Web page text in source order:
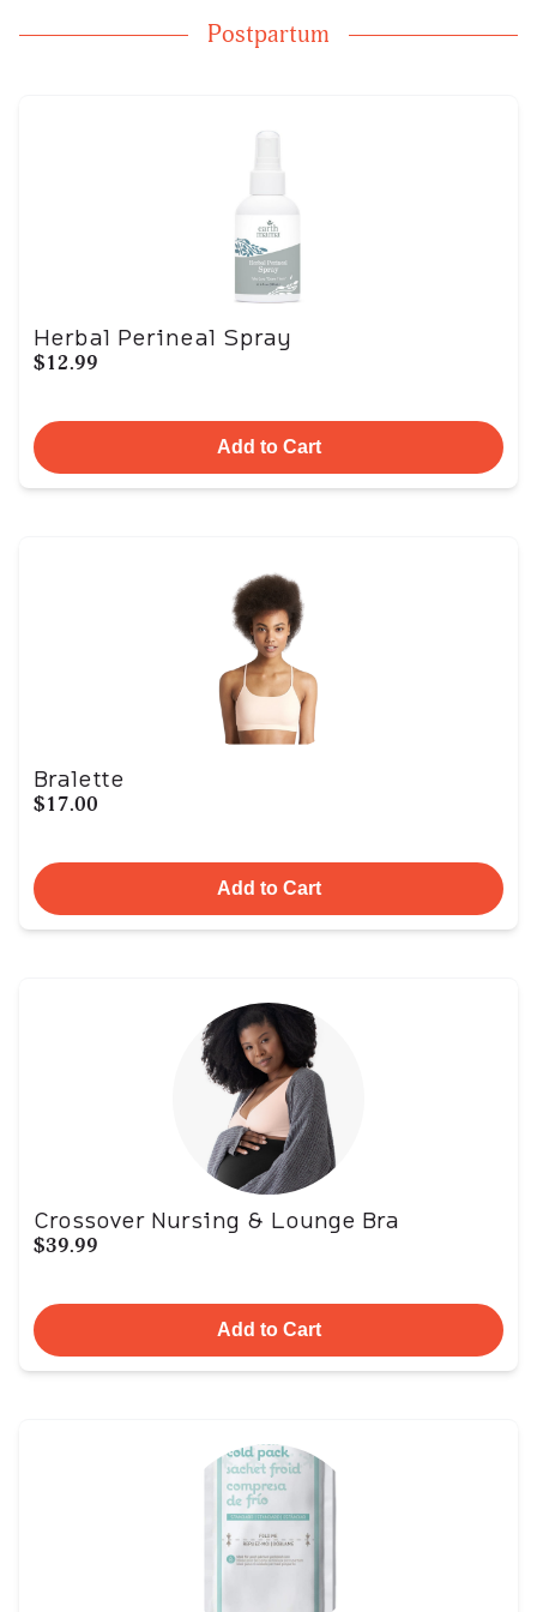
Postpartum
Herbal Perineal Spray
$12.99
Add to Cart
Bralette
$17.00
Add to Cart
Crossover Nursing & Lounge Bra
$39.99
Add to Cart